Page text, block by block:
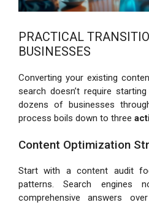
PRACTICAL
BUSINESSES
Converting your existing
search doesn’t require
dozens of businesses
process boils down to three
Content Optimization
Start with a content audit
patterns. Search engines
comprehensive answers